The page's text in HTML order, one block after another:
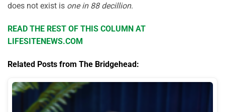
does not exist is one in 88 decillion.
READ THE REST OF THIS COLUMN AT
LIFESITENEWS.COM
Related Posts from The Bridgehead: